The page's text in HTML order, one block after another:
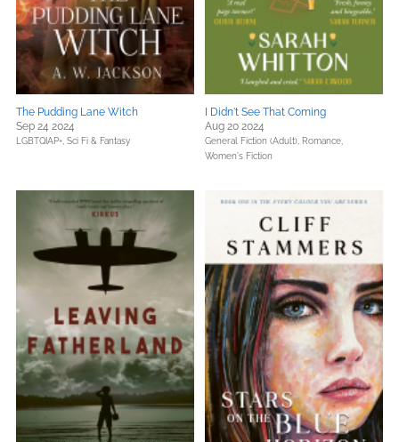
The Pudding Lane Witch
Sep 24 2024
LGBTQIAP+, Sci Fi & Fantasy
I Didn't See That Coming
Aug 20 2024
General Fiction (Adult), Romance,
Women's Fiction